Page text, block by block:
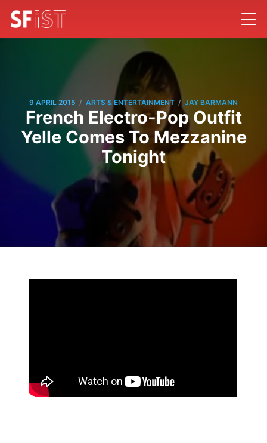
9 APRIL 2015 / ARTS & ENTERTAINMENT / JAY BARMANN
French Electro-Pop Outfit
Yelle Comes To Mezzanine
Tonight